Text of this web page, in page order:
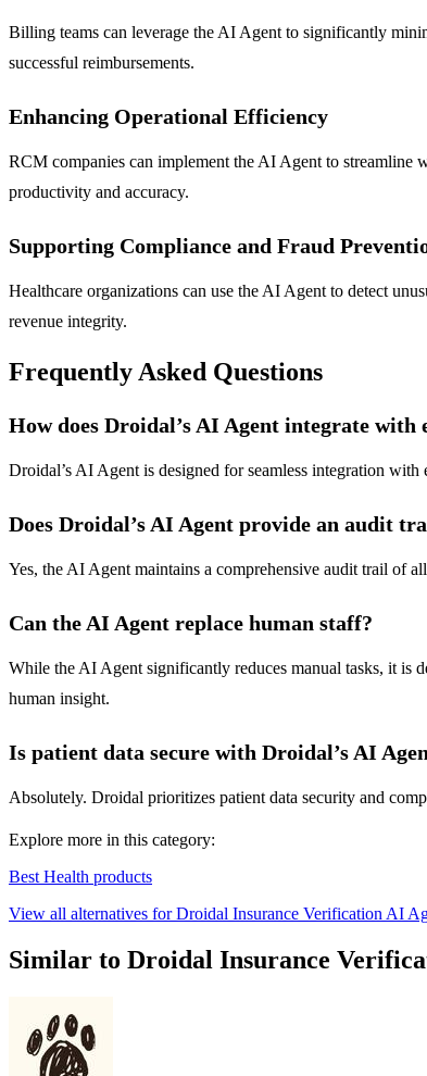
Billing teams can leverage the AI Agent to significantly
successful reimbursements.
Enhancing Operational Efficiency
RCM companies can implement the AI Agent to
productivity and accuracy.
Supporting Compliance and Fraud
Healthcare organizations can use the AI Agent to detect
revenue integrity.
Frequently Asked Questions
How does Droidal’s AI Agent integrate with
Droidal’s AI Agent is designed for seamless integration
Does Droidal’s AI Agent provide an audit
Yes, the AI Agent maintains a comprehensive audit trail of
Can the AI Agent replace human staff?
While the AI Agent significantly reduces manual tasks, it is
human insight.
Is patient data secure with Droidal’s AI
Absolutely. Droidal prioritizes patient data security and
Explore more in this category:
Best Health products
View all alternatives for Droidal Insurance Verification AI
Similar to Droidal Insurance